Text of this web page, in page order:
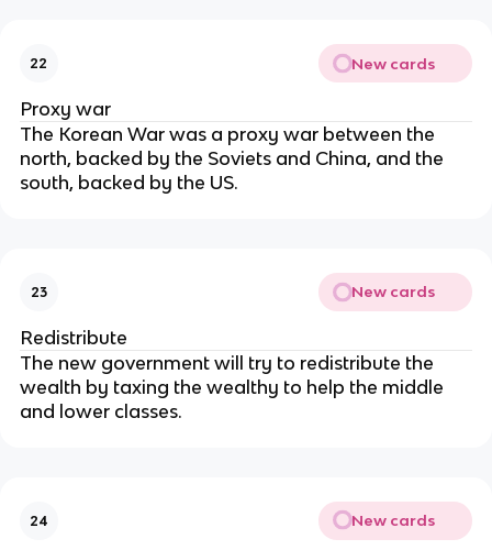
22 New cards
Proxy war
The Korean War was a proxy war between the
north, backed by the Soviets and China, and the
south, backed by the US.
23 New cards
Redistribute
The new government will try to redistribute the
wealth by taxing the wealthy to help the middle
and lower classes.
24 New cards